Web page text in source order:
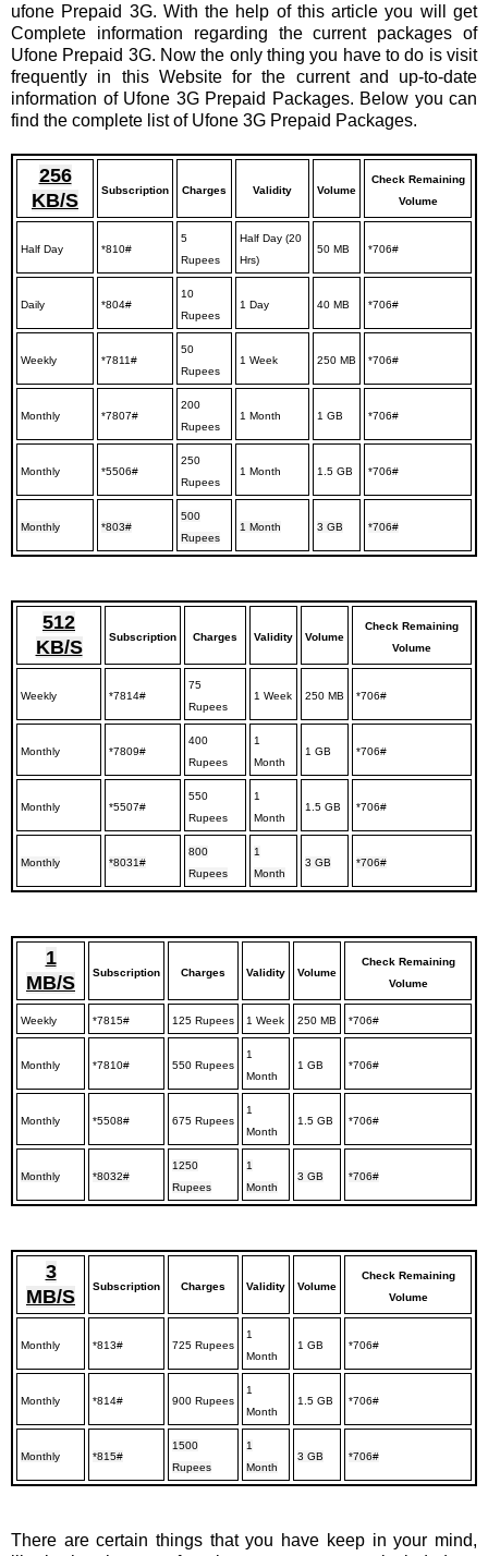
ufone Prepaid 3G. With the help of this article you will get
Complete information regarding the current packages of
Ufone Prepaid 3G. Now the only thing you have to do is visit
frequently in this Website for the current and up-to-date
information of Ufone 3G Prepaid Packages. Below you can
find the complete list of Ufone 3G Prepaid Packages.
256
KB/S
Subscription Charges Validity Volume
Check Remaining
Volume
Half Day *810#
5
Rupees
Half Day (20
Hrs)
50 MB *706#
Daily *804#
10
Rupees
1 Day 40 MB *706#
Weekly *7811#
50
Rupees
1 Week 250 MB *706#
Monthly *7807#
200
Rupees
1 Month 1 GB *706#
Monthly *5506#
250
Rupees
1 Month 1.5 GB *706#
Monthly *803#
500
Rupees
1 Month 3 GB *706#
512
KB/S
Subscription Charges Validity Volume
Check Remaining
Volume
Weekly *7814#
75
Rupees
1 Week 250 MB *706#
Monthly *7809#
400
Rupees
1
Month
1 GB *706#
Monthly *5507#
550
Rupees
1
Month
1.5 GB *706#
Monthly *8031#
800
Rupees
1
Month
3 GB *706#
1
MB/S
Subscription Charges Validity Volume
Check Remaining
Volume
Weekly *7815# 125 Rupees 1 Week 250 MB *706#
Monthly *7810# 550 Rupees
1
Month
1 GB *706#
Monthly *5508# 675 Rupees
1
Month
1.5 GB *706#
Monthly *8032#
1250
Rupees
1
Month
3 GB *706#
3
MB/S
Subscription Charges Validity Volume
Check Remaining
Volume
Monthly *813# 725 Rupees
1
Month
1 GB *706#
Monthly *814# 900 Rupees
1
Month
1.5 GB *706#
Monthly *815#
1500
Rupees
1
Month
3 GB *706#
There are certain things that you have keep in your mind,